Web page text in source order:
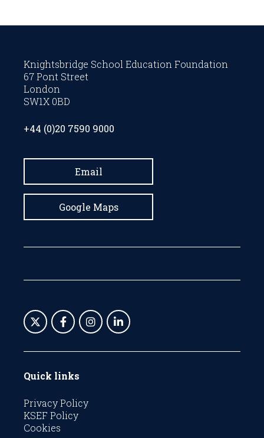
Knightsbridge School Education Foundation
67 Pont Street
London
SW1X 0BD
+44 (0)20 7590 9000
Email
Google Maps
Quick links
Privacy Policy
KSEF Policy
Cookies